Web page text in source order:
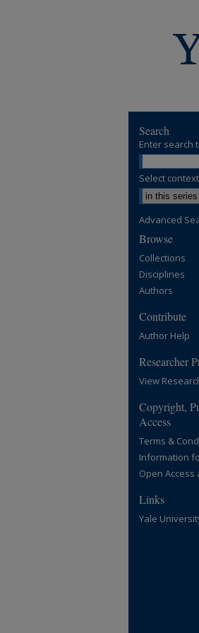
Search
Enter search
Select
Advanced
Browse
Collections
Disciplines
Authors
Contribute
Author Help
Researcher
View
Copyright,
Access
Terms &
Information
Open Access
Links
Yale